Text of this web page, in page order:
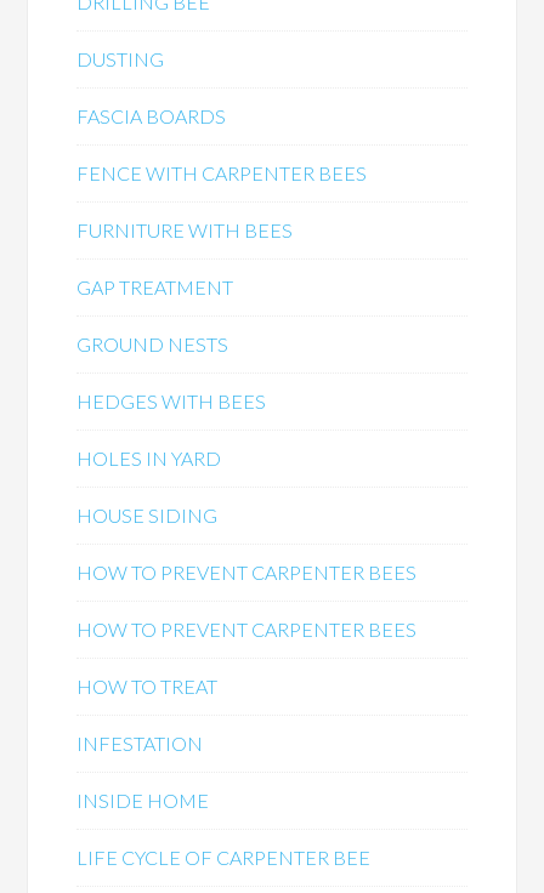
DUSTING
FASCIA BOARDS
FENCE WITH CARPENTER BEES
FURNITURE WITH BEES
GAP TREATMENT
GROUND NESTS
HEDGES WITH BEES
HOLES IN YARD
HOUSE SIDING
HOW TO PREVENT CARPENTER BEES
HOW TO PREVENT CARPENTER BEES
HOW TO TREAT
INFESTATION
INSIDE HOME
LIFE CYCLE OF CARPENTER BEE